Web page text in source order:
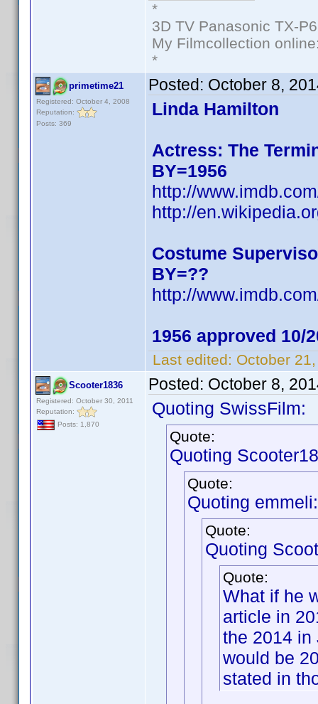
*
3D TV Panasonic TX-
My Filmcollection
*
primetime21
Registered: October 4, 2008
Reputation:
Posts: 369
Posted: October 8,
Linda Hamilton
Actress: The
BY=1956
http://
http://
Costume
BY=??
http://
1956 approved 10/
Last edited: October
Scooter1836
Registered: October 30, 2011
Reputation:
Posts: 1,870
Posted: October 8,
Quoting SwissFilm:
Quote:
Quoting
Quote:
Quoting emmeli:
Quote:
Quoting
Quote:
What if he
article in
the 2014
would be
stated in